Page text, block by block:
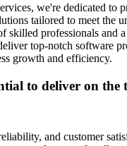
we're dedicated to
tailored to meet the
skilled professionals and
top-notch software
growth and efficiency.
to deliver on the
and customer